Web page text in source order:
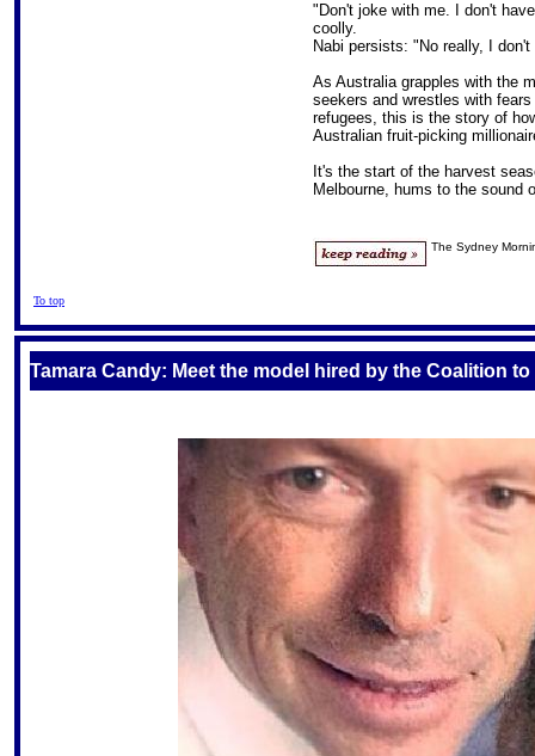
"Don't joke with me. I don't
coolly.
Nabi persists: "No really, I
As Australia grapples with the
seekers and wrestles with
refugees, this is the story of
Australian fruit-picking
It's the start of the harvest
Melbourne, hums to the sound
The Sydney
To top
Tamara Candy: Meet the model hired by the Coalition